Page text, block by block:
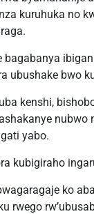
kuruhuka no
ubushake bwo
kenshi,
nubwo
yabo.
kubigiraho
ko
rwego